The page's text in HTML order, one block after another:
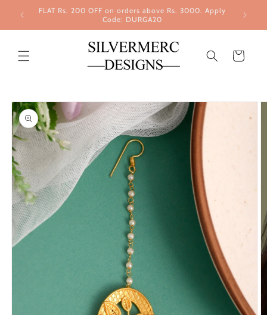
Skip to
content
FLAT Rs. 200 OFF on orders above Rs. 3000. Apply
Code: DURGA20
Cart
Skip to
product
information